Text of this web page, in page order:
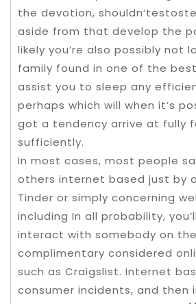
the devotion,
aside from that develop the
likely you’re also possibly not
family found in one of the
assist you to sleep any
perhaps which will when it’s
got a tendency arrive at fully
sufficiently.
In most cases, most people
others internet based just by
Tinder or simply concerning
including In all probability,
interact with somebody on
complimentary considered
such as Craigslist. Internet
consumer incidents, and then